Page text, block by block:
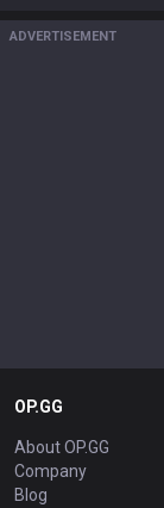
ADVERTISEMENT
OP.GG
About OP.GG
Company
Blog